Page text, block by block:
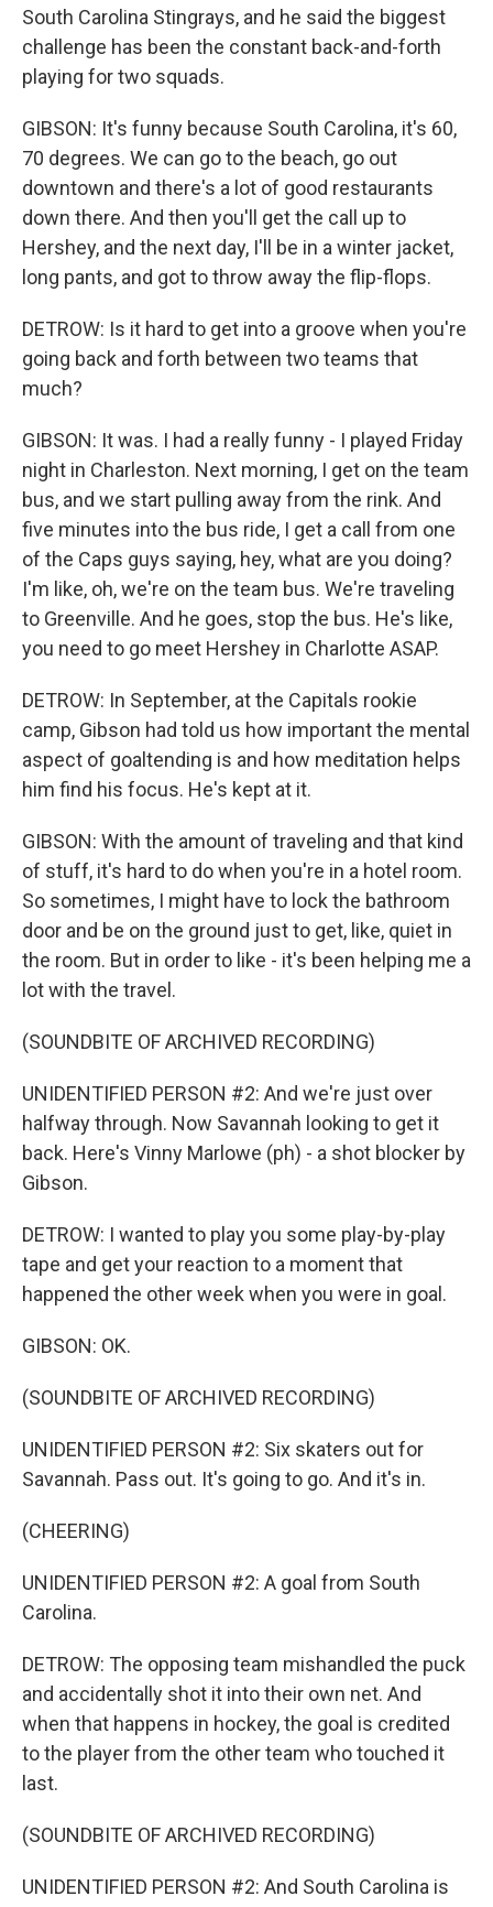
South Carolina Stingrays, and he said the biggest
challenge has been the constant back-and-forth
playing for two squads.
GIBSON: It's funny because South Carolina, it's 60,
70 degrees. We can go to the beach, go out
downtown and there's a lot of good restaurants
down there. And then you'll get the call up to
Hershey, and the next day, I'll be in a winter jacket,
long pants, and got to throw away the flip-flops.
DETROW: Is it hard to get into a groove when you're
going back and forth between two teams that
much?
GIBSON: It was. I had a really funny - I played Friday
night in Charleston. Next morning, I get on the team
bus, and we start pulling away from the rink. And
five minutes into the bus ride, I get a call from one
of the Caps guys saying, hey, what are you doing?
I'm like, oh, we're on the team bus. We're traveling
to Greenville. And he goes, stop the bus. He's like,
you need to go meet Hershey in Charlotte ASAP.
DETROW: In September, at the Capitals rookie
camp, Gibson had told us how important the mental
aspect of goaltending is and how meditation helps
him find his focus. He's kept at it.
GIBSON: With the amount of traveling and that kind
of stuff, it's hard to do when you're in a hotel room.
So sometimes, I might have to lock the bathroom
door and be on the ground just to get, like, quiet in
the room. But in order to like - it's been helping me a
lot with the travel.
(SOUNDBITE OF ARCHIVED RECORDING)
UNIDENTIFIED PERSON #2: And we're just over
halfway through. Now Savannah looking to get it
back. Here's Vinny Marlowe (ph) - a shot blocker by
Gibson.
DETROW: I wanted to play you some play-by-play
tape and get your reaction to a moment that
happened the other week when you were in goal.
GIBSON: OK.
(SOUNDBITE OF ARCHIVED RECORDING)
UNIDENTIFIED PERSON #2: Six skaters out for
Savannah. Pass out. It's going to go. And it's in.
(CHEERING)
UNIDENTIFIED PERSON #2: A goal from South
Carolina.
DETROW: The opposing team mishandled the puck
and accidentally shot it into their own net. And
when that happens in hockey, the goal is credited
to the player from the other team who touched it
last.
(SOUNDBITE OF ARCHIVED RECORDING)
UNIDENTIFIED PERSON #2: And South Carolina is